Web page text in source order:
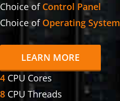
Choice of Control Panel
Choice of Operating System
LEARN MORE
4 CPU Cores
8 CPU Threads